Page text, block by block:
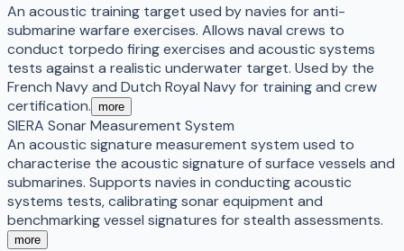
An acoustic training target used by navies for anti-
submarine warfare exercises. Allows naval crews to
conduct torpedo firing exercises and acoustic systems
tests against a realistic underwater target. Used by the
French Navy and Dutch Royal Navy for training and crew
certification. more
SIERA Sonar Measurement System
An acoustic signature measurement system used to
characterise the acoustic signature of surface vessels and
submarines. Supports navies in conducting acoustic
systems tests, calibrating sonar equipment and
benchmarking vessel signatures for stealth assessments.
more